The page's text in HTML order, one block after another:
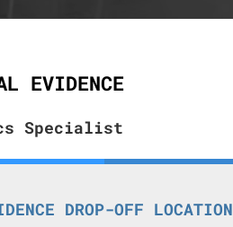
EVIDENCE
Specialist
DROP-OFF LOCATION